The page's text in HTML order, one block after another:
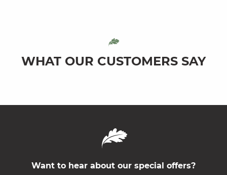
WHAT OUR CUSTOMERS SAY
Want to hear about our special offers?